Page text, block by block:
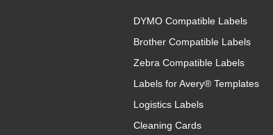
DYMO Compatible Labels
Brother Compatible Labels
Zebra Compatible Labels
Labels for Avery® Templates
Logistics Labels
Cleaning Cards